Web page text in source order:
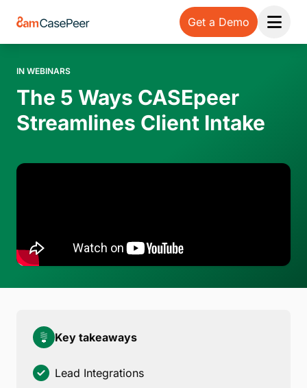
Get a Demo
Open
IN WEBINARS
The 5 Ways CASEpeer
Streamlines Client Intake
Key takeaways
Lead Integrations